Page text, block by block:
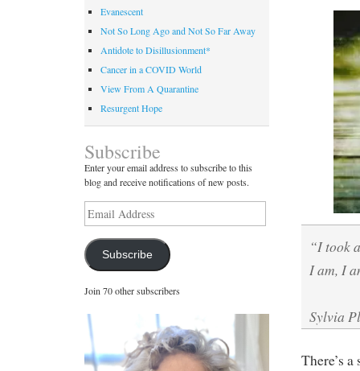
“I took
I am, I
Sylvia
There’s
Evanescent
Not So Long Ago and Not So Far Away
Antidote to Disillusionment*
Cancer in a COVID World
View From A Quarantine
Resurgent Hope
Subscribe
Enter your email address to subscribe to this
blog and receive notifications of new posts.
Email
Address
Subscribe
Join 70 other subscribers